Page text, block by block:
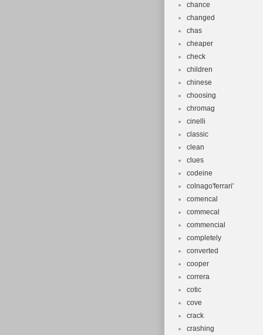
chance
changed
chas
cheaper
check
children
chinese
choosing
chromag
cinelli
classic
clean
clues
codeine
colnago'ferrari'
comencal
commecal
commencial
completely
converted
cooper
correra
cotic
cove
crack
crashing